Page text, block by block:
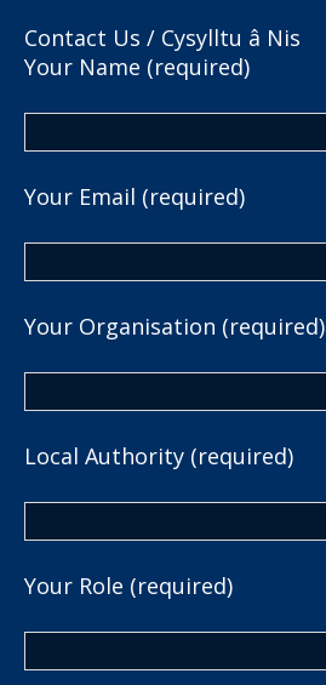
Contact Us / Cysylltu â Nis
Your Name (required)
Your Email (required)
Your Organisation (required)
Local Authority (required)
Your Role (required)